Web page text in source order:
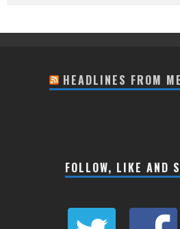
HEADLINES FROM
FOLLOW, LIKE AND